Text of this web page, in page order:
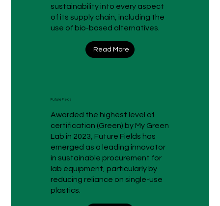
sustainability into every aspect
of its supply chain, including the
use of bio-based alternatives.
Read More
Future Fields
Awarded the highest level of
certification (Green) by My Green
Lab in 2023, Future Fields has
emerged as a leading innovator
in sustainable procurement for
lab equipment, particularly by
reducing reliance on single-use
plastics.